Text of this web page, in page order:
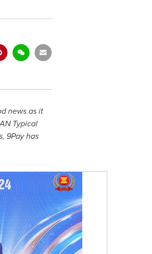
news as it
Typical
9Pay has